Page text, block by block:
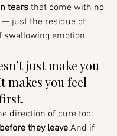
tears that come with no
— just the residue of
swallowing emotion.
just make you
makes you feel
direction of cure too:
they leave.And if